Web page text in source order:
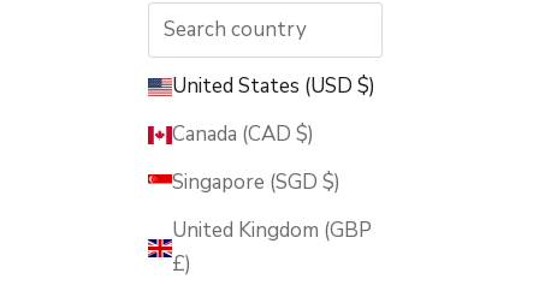
United States (USD $)
Canada (CAD $)
Singapore (SGD $)
United Kingdom (GBP
£)